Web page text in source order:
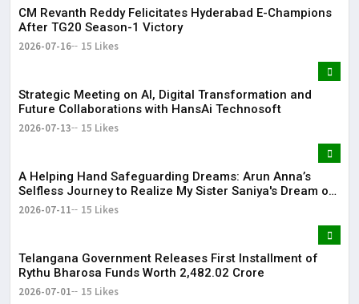
CM Revanth Reddy Felicitates Hyderabad E-Champions
After TG20 Season-1 Victory
2026-07-16 15 Likes
Strategic Meeting on AI, Digital Transformation and
Future Collaborations with HansAi Technosoft
2026-07-13 15 Likes
​A Helping Hand Safeguarding Dreams: Arun Anna’s
Selfless Journey to Realize My Sister Saniya's Dream of
2026-07-11 15 Likes
Telangana Government Releases First Installment of
Rythu Bharosa Funds Worth ₹2,482.02 Crore
2026-07-01 15 Likes